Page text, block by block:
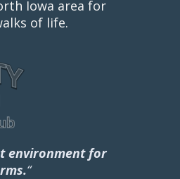
Iowa area for
of life.
environment for
“